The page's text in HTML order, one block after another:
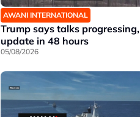
AWANI INTERNATIONAL
Trump says talks progressing,
update in 48 hours
05/08/2026